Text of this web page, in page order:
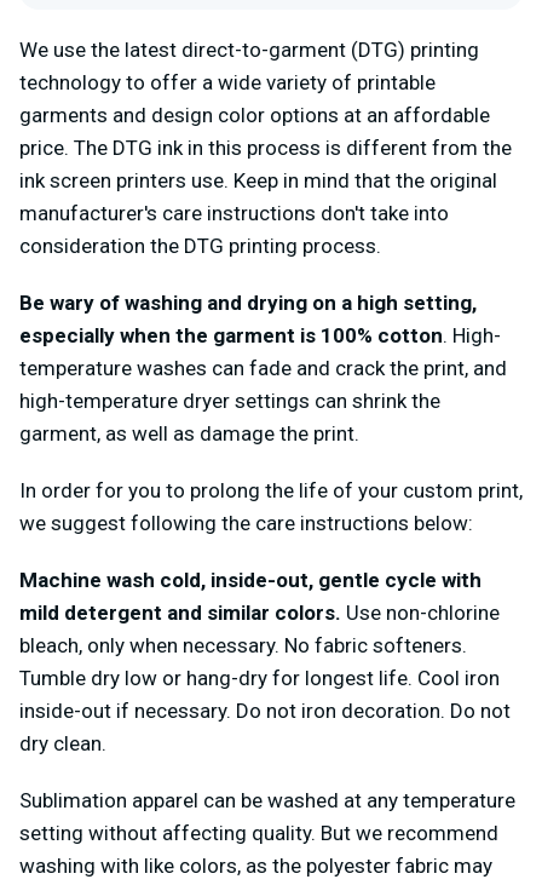
We use the latest direct-to-garment (DTG) printing
technology to offer a wide variety of printable
garments and design color options at an affordable
price. The DTG ink in this process is different from the
ink screen printers use. Keep in mind that the original
manufacturer's care instructions don't take into
consideration the DTG printing process.
Be wary of washing and drying on a high setting,
especially when the garment is 100% cotton. High-
temperature washes can fade and crack the print, and
high-temperature dryer settings can shrink the
garment, as well as damage the print.
In order for you to prolong the life of your custom print,
we suggest following the care instructions below:
Machine wash cold, inside-out, gentle cycle with
mild detergent and similar colors. Use non-chlorine
bleach, only when necessary. No fabric softeners.
Tumble dry low or hang-dry for longest life. Cool iron
inside-out if necessary. Do not iron decoration. Do not
dry clean.
Sublimation apparel can be washed at any temperature
setting without affecting quality. But we recommend
washing with like colors, as the polyester fabric may